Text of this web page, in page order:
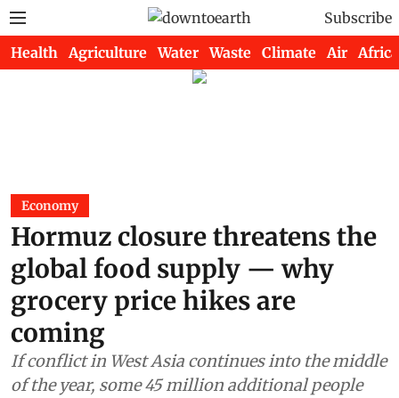
Subscribe
Health Agriculture Water Waste Climate Air Africa
Economy
Hormuz closure threatens the
global food supply — why
grocery price hikes are
coming
If conflict in West Asia continues into the middle
of the year, some 45 million additional people